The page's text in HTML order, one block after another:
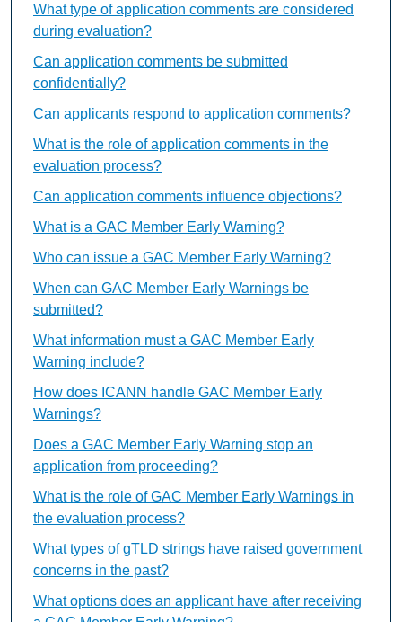
What type of application comments are considered
during evaluation?
Can application comments be submitted
confidentially?
Can applicants respond to application comments?
What is the role of application comments in the
evaluation process?
Can application comments influence objections?
What is a GAC Member Early Warning?
Who can issue a GAC Member Early Warning?
When can GAC Member Early Warnings be
submitted?
What information must a GAC Member Early
Warning include?
How does ICANN handle GAC Member Early
Warnings?
Does a GAC Member Early Warning stop an
application from proceeding?
What is the role of GAC Member Early Warnings in
the evaluation process?
What types of gTLD strings have raised government
concerns in the past?
What options does an applicant have after receiving